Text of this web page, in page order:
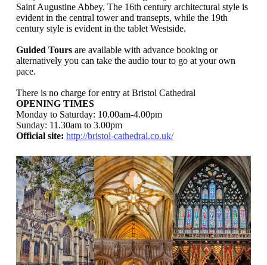
Saint Augustine Abbey. The 16th century architectural style is
evident in the central tower and transepts, while the 19th
century style is evident in the tablet Westside.
Guided Toursare available with advance booking or
alternatively you can take the audio tour to go at your own
pace.
There is no charge for entry at Bristol Cathedral
OPENING TIMES
Monday to Saturday: 10.00am-4.00pm
Sunday: 11.30am to 3.00pm
Official site: http://bristol-cathedral.co.uk/